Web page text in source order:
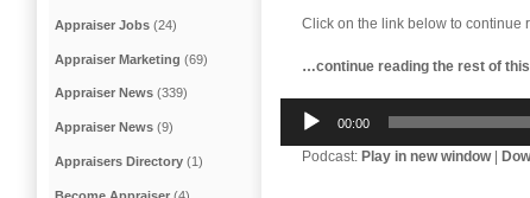
Click on the link below to continue
…continue reading the rest of
Player
00:00
Podcast: Play in new window|
Appraiser Jobs (24)
Appraiser Marketing (69)
Appraiser News (339)
Appraiser News (9)
Appraisers Directory (1)